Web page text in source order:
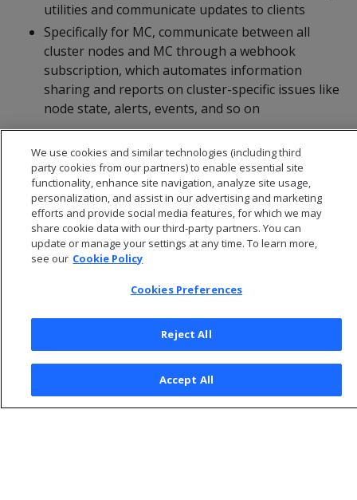
utilities and communicate updates to clients
Specifically for MC, communicate between all
cluster nodes and MC through a webhook
subscription, which automates information
sharing and reports on cluster-specific issues like
node state, alerts, events, and so on
to agent clients.
© 2026 Open Text Corporation All Rights Reserved
Privacy Policy
We use cookies and similar technologies (including third
party cookies from our partners) to enable essential site
functionality, enhance site navigation, analyze site usage,
personalization, and assist in our advertising and marketing
efforts and provide social media features, for which we may
share cookie data with our third-party partners. You can
update or manage your settings at any time. To learn more,
see our Cookie Policy
Cookies Preferences
Reject All
Accept All